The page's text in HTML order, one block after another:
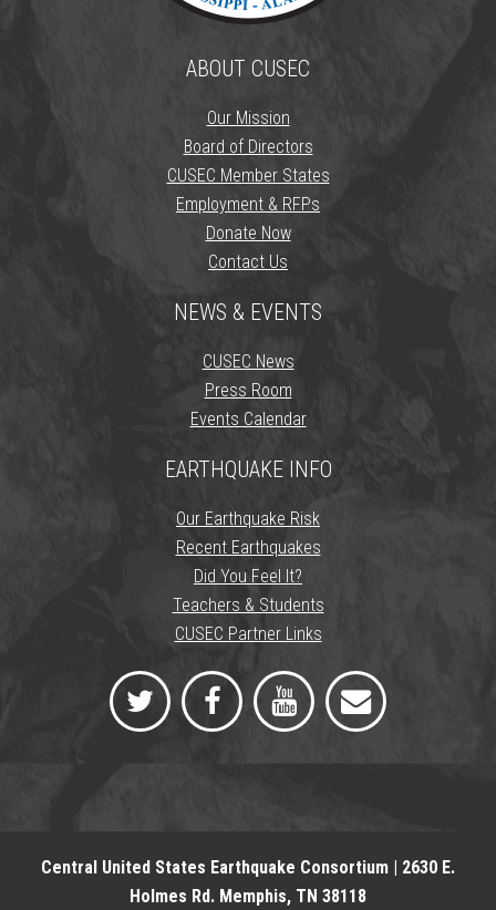
ABOUT CUSEC
Our Mission
Board of Directors
CUSEC Member States
Employment & RFPs
Donate Now
Contact Us
NEWS & EVENTS
CUSEC News
Press Room
Events Calendar
EARTHQUAKE INFO
Our Earthquake Risk
Recent Earthquakes
Did You Feel It?
Teachers & Students
CUSEC Partner Links
Central United States Earthquake Consortium | 2630 E.
Holmes Rd. Memphis, TN 38118